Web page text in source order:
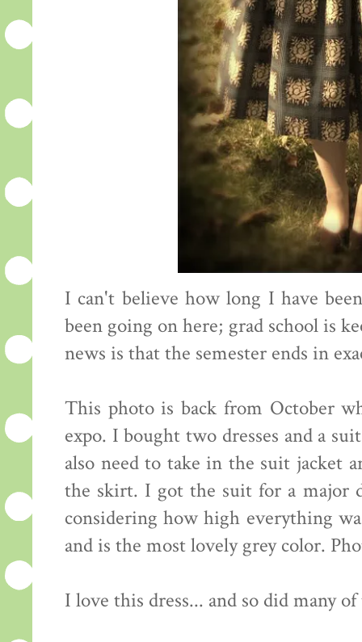
I can't believe how long I have
been going on here; grad school is
news is that the semester ends in
This photo is back from October
expo. I bought two dresses and a
also need to take in the suit jacket
the skirt. I got the suit for a major
considering how high everything
and is the most lovely grey color.
I love this dress... and so did many